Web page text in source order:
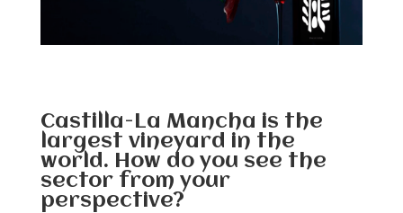
Castilla-La Mancha is the
largest vineyard in the
world. How do you see the
sector from your
perspective?